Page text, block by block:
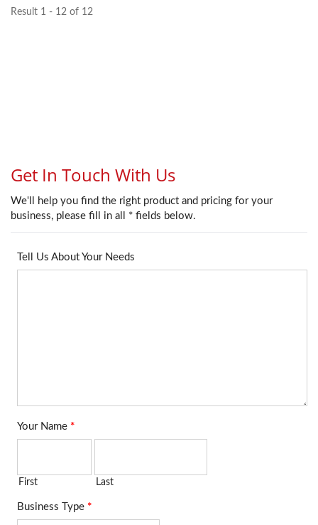
Result 1 - 12 of 12